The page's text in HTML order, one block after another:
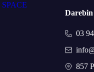
03
857